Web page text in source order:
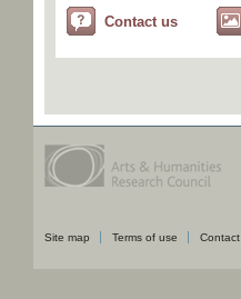
Contact us
Site map Terms of use